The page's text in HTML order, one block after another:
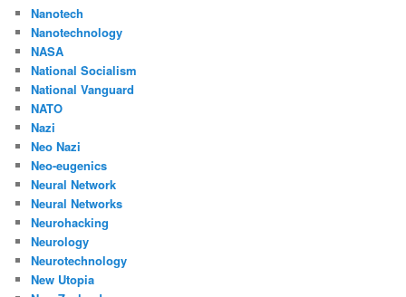
Nanotech
Nanotechnology
NASA
National Socialism
National Vanguard
NATO
Nazi
Neo Nazi
Neo-eugenics
Neural Network
Neural Networks
Neurohacking
Neurology
Neurotechnology
New Utopia